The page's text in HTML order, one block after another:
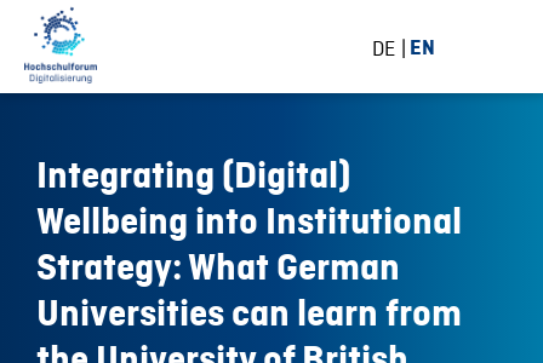
DE EN
Integrating (Digital)
Wellbeing into Institutional
Strategy: What German
Universities can learn from